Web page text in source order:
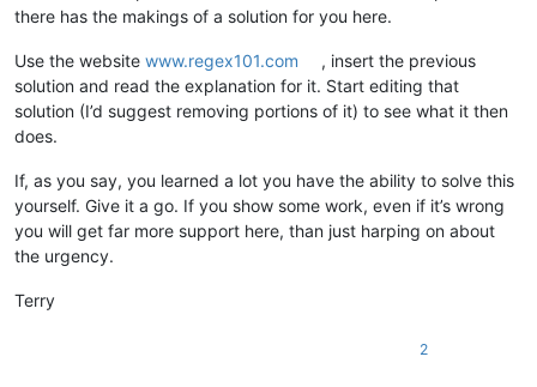
there has the makings of a solution for you here.
Use the website www.regex101.com
, insert the previous
solution and read the explanation for it. Start editing that
solution (I’d suggest removing portions of it) to see what it then
does.
If, as you say, you learned a lot you have the ability to solve this
yourself. Give it a go. If you show some work, even if it’s wrong
you will get far more support here, than just harping on about
the urgency.
Terry
2